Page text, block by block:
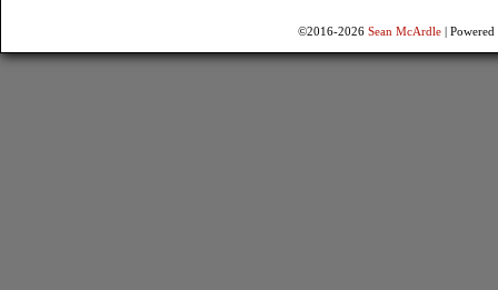
©2016-2026Sean McArdle |